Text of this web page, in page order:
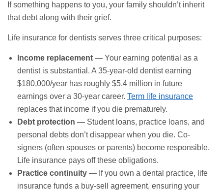
If something happens to you, your family shouldn’t inherit
that debt along with their grief.
Life insurance for dentists serves three critical purposes:
Income replacement — Your earning potential as a
dentist is substantial. A 35-year-old dentist earning
$180,000/year has roughly $5.4 million in future
earnings over a 30-year career. Term life insurance
replaces that income if you die prematurely.
Debt protection — Student loans, practice loans, and
personal debts don’t disappear when you die. Co-
signers (often spouses or parents) become responsible.
Life insurance pays off these obligations.
Practice continuity — If you own a dental practice, life
insurance funds a buy-sell agreement, ensuring your